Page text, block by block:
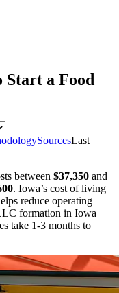
Start a Food
SourcesLast
between $37,350 and
. Iowa’s cost of living
reduce operating
formation in Iowa
take 1-3 months to